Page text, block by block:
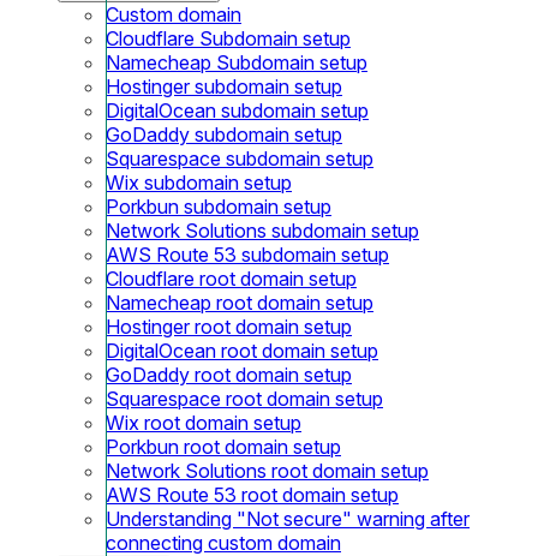
Custom domain
Cloudflare Subdomain setup
Namecheap Subdomain setup
Hostinger subdomain setup
DigitalOcean subdomain setup
GoDaddy subdomain setup
Squarespace subdomain setup
Wix subdomain setup
Porkbun subdomain setup
Network Solutions subdomain setup
AWS Route 53 subdomain setup
Cloudflare root domain setup
Namecheap root domain setup
Hostinger root domain setup
DigitalOcean root domain setup
GoDaddy root domain setup
Squarespace root domain setup
Wix root domain setup
Porkbun root domain setup
Network Solutions root domain setup
AWS Route 53 root domain setup
Understanding "Not secure" warning after
connecting custom domain